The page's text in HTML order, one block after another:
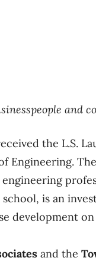
and
the L.S.
Engineering.
is an
development
and the